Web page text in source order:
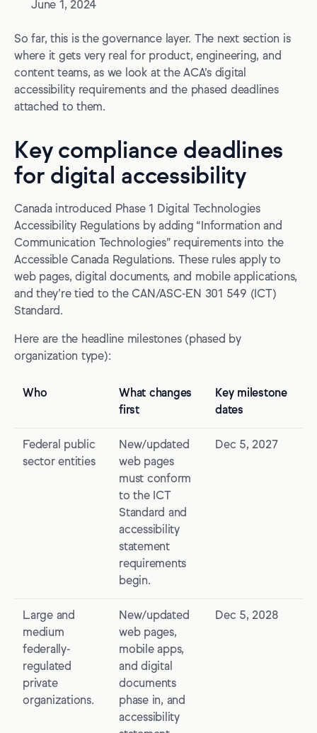
June 1, 2024
So far, this is the governance layer. The next section is
where it gets very real for product, engineering, and
content teams, as we look at the ACA’s digital
accessibility requirements and the phased deadlines
attached to them.
Key compliance deadlines
for digital accessibility
Canada introduced Phase 1 Digital Technologies
Accessibility Regulations by adding “Information and
Communication Technologies” requirements into the
Accessible Canada Regulations. These rules apply to
web pages, digital documents, and mobile applications,
and they’re tied to the CAN/ASC-EN 301 549 (ICT)
Standard.
Here are the headline milestones (phased by
organization type):
Who
What changes
first
Key milestone
dates
Federal public
sector entities
New/updated
web pages
must conform
to the ICT
Standard and
accessibility
statement
requirements
begin.
Dec 5, 2027
Large and
medium
federally-
regulated
private
organizations.
New/updated
web pages,
mobile apps,
and digital
documents
phase in, and
accessibility
Dec 5, 2028